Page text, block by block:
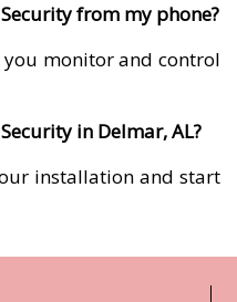
from my phone?
you monitor and control
in Delmar, AL?
installation and start